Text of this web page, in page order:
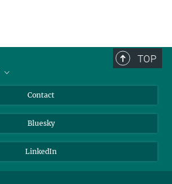
TOP
Contact
Bluesky
LinkedIn